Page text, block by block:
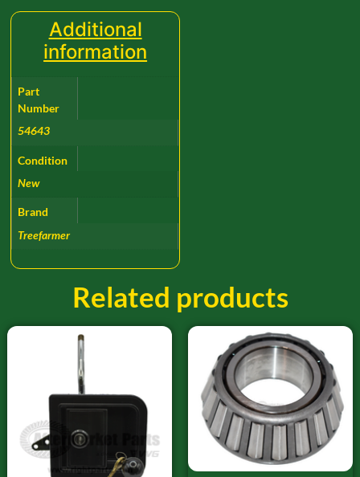
Additional
information
Part
Number
54643
Condition
New
Brand
Treefarmer
Related products